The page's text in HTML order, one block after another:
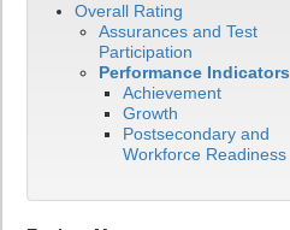
Overall Rating
Assurances and Test
Participation
Performance Indicators
Achievement
Growth
Postsecondary and
Workforce Readiness